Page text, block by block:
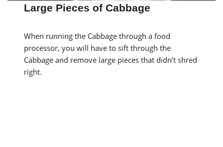
Large Pieces of Cabbage
When running the Cabbage through a food
processor, you will have to sift through the
Cabbage and remove large pieces that didn’t shred
right.